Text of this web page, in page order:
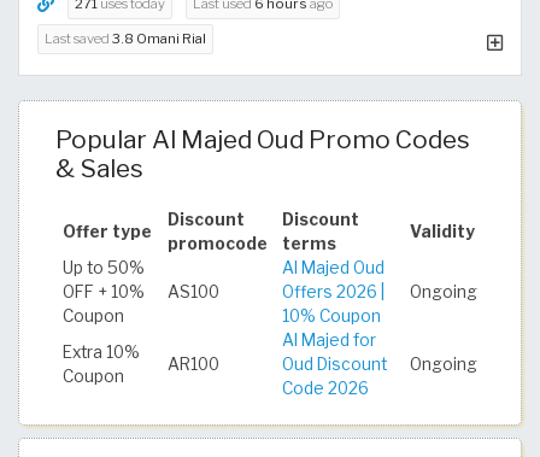
271 uses today Last used 6 hours ago
Last saved 3.8 Omani Rial
Popular Al Majed Oud Promo Codes
& Sales
Offer type
Discount
promocode
Discount
terms
Validity
Up to 50%
OFF + 10%
Coupon
AS100
Al Majed Oud
Offers 2026 |
10% Coupon
Ongoing
Extra 10%
Coupon
AR100
Al Majed for
Oud Discount
Code 2026
Ongoing